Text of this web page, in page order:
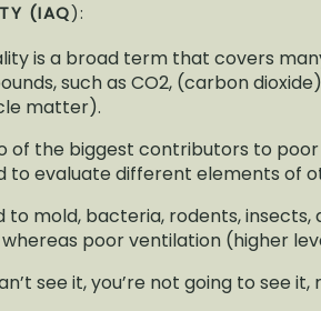
(IAQ):
is a broad term that covers
such as CO2, (carbon
matter).
of the biggest contributors to
to evaluate different elements of
to mold, bacteria, rodents,
poor ventilation (higher
see it, you’re not going to see